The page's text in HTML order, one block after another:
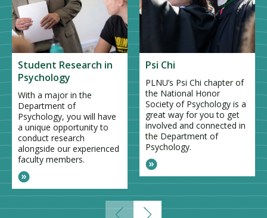
Student Research in
Psychology
With a major in the
Department of
Psychology, you will have
a unique opportunity to
conduct research
alongside our experienced
faculty members.
Psi Chi
PLNU’s Psi Chi chapter of
the National Honor
Society of Psychology is a
great way for you to get
involved and connected in
the Department of
Psychology.